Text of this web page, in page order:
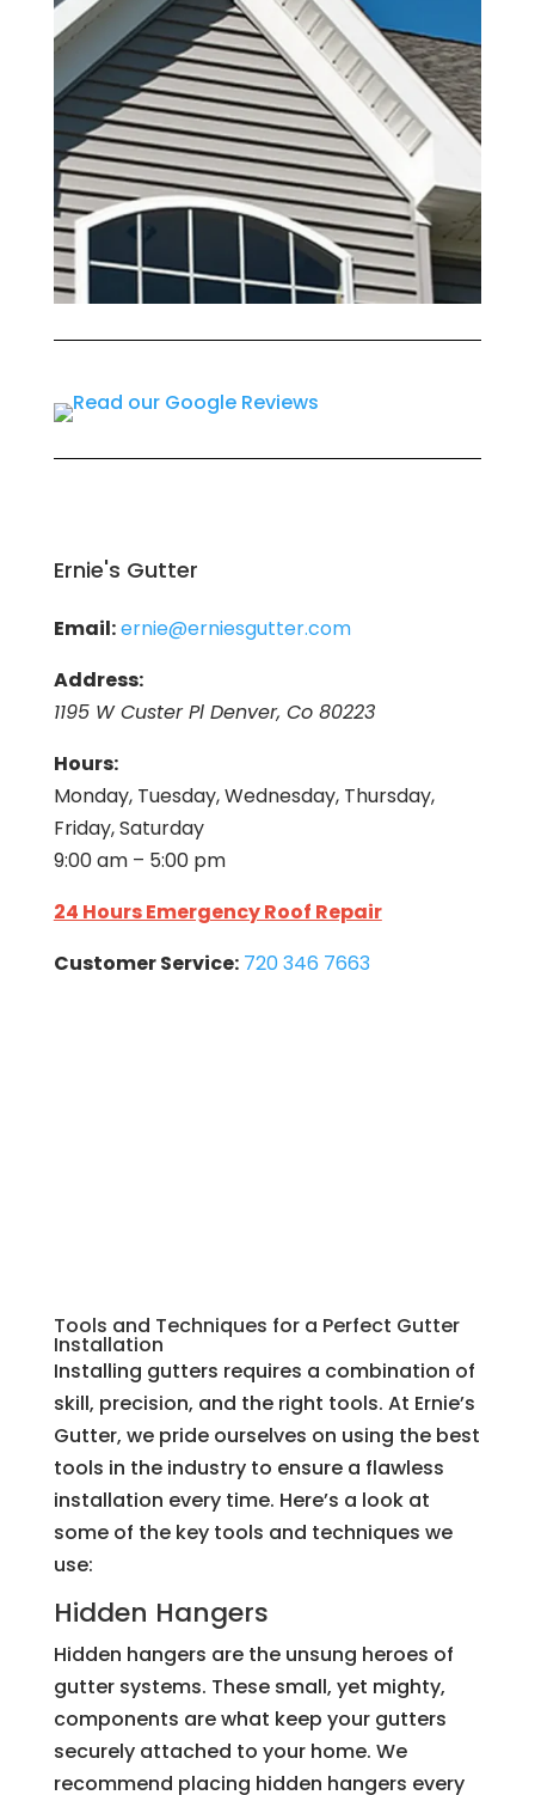
Ernie's Gutter
Email:ernie@erniesgutter.com
Address:
1195 W Custer Pl Denver, Co 80223
Hours:
Monday, Tuesday, Wednesday, Thursday,
Friday, Saturday
9:00 am – 5:00 pm
24 Hours Emergency Roof Repair
Customer Service: 720 346 7663
Tools and Techniques for a Perfect Gutter
Installation
Installing gutters requires a combination of
skill, precision, and the right tools. At Ernie’s
Gutter, we pride ourselves on using the best
tools in the industry to ensure a flawless
installation every time. Here’s a look at
some of the key tools and techniques we
use:
Hidden Hangers
Hidden hangers are the unsung heroes of
gutter systems. These small, yet mighty,
components are what keep your gutters
securely attached to your home. We
recommend placing hidden hangers every